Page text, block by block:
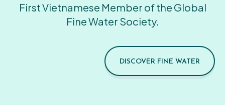
First Vietnamese Member of the Global
Fine Water Society.
DISCOVER FINE WATER